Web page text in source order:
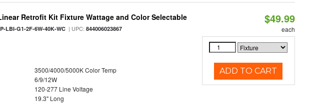
Retrofit Kit Fixture Wattage and Color Selectable
LBI-G1-2F-6W-40K-WC | UPC:844006023867
3500/4000/5000K Color Temp
6/9/12W
120-277 Line Voltage
19.3" Long
$49.99
each
ADD TO CART